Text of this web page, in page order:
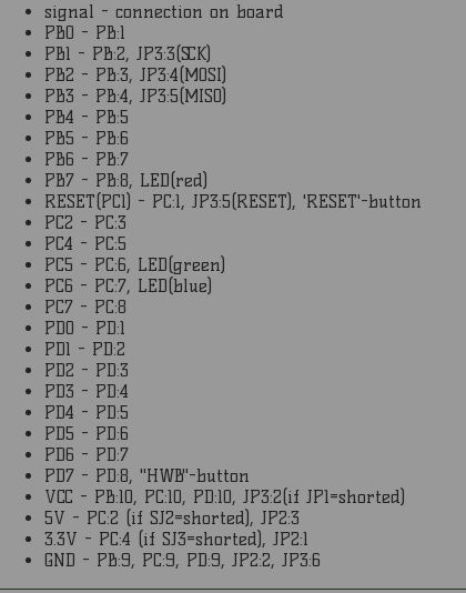
signal - connection on board
PB0 - PB:1
PB1 - PB:2, JP3:3(SCK)
PB2 - PB:3, JP3:4(MOSI)
PB3 - PB:4, JP3:5(MISO)
PB4 - PB:5
PB5 - PB:6
PB6 - PB:7
PB7 - PB:8, LED(red)
RESET(PC1) - PC:1, JP3:5(RESET), 'RESET'-button
PC2 - PC:3
PC4 - PC:5
PC5 - PC:6, LED(green)
PC6 - PC:7, LED(blue)
PC7 - PC:8
PD0 - PD:1
PD1 - PD:2
PD2 - PD:3
PD3 - PD:4
PD4 - PD:5
PD5 - PD:6
PD6 - PD:7
PD7 - PD:8, "HWB"-button
VCC - PB:10, PC:10, PD:10, JP3:2(if JP1=shorted)
5V - PC:2 (if SJ2=shorted), JP2:3
3.3V - PC:4 (if SJ3=shorted), JP2:1
GND - PB:9, PC:9, PD:9, JP2:2, JP3:6